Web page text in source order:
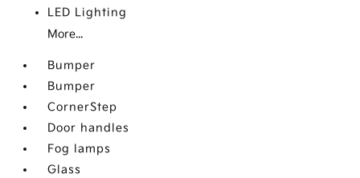
LED Lighting
More...
Bumper
Bumper
CornerStep
Door handles
Fog lamps
Glass